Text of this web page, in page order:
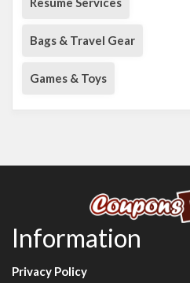
Bags & Travel Gear
Games & Toys
Information
Privacy Policy